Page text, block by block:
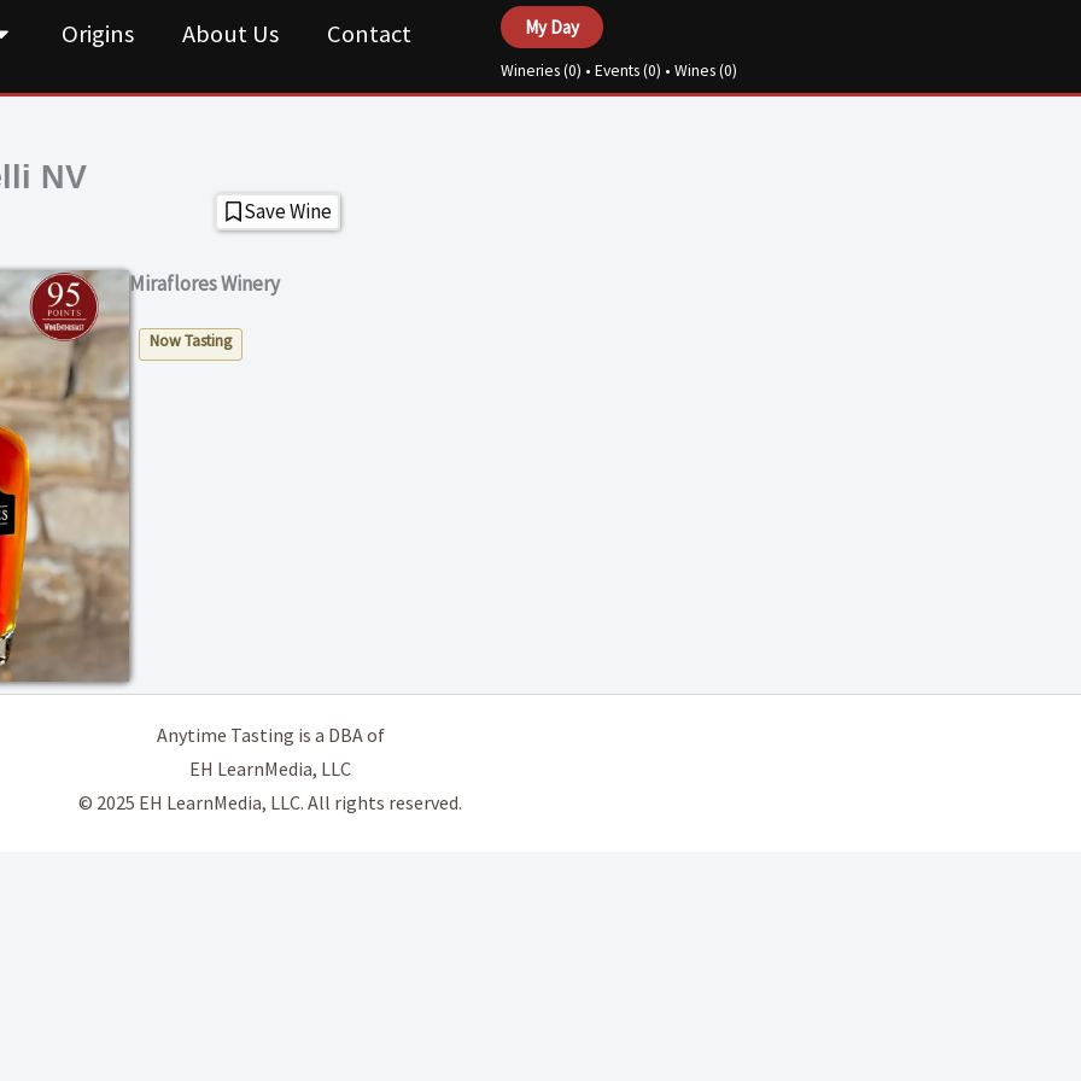
Origins About Us Contact My Day
Wineries (0) • Events (0) • Wines (0)
NV
Save Wine
Miraflores Winery
Now Tasting
Anytime Tasting is a DBA of
EH LearnMedia, LLC
© 2025 EH LearnMedia, LLC. All rights reserved.